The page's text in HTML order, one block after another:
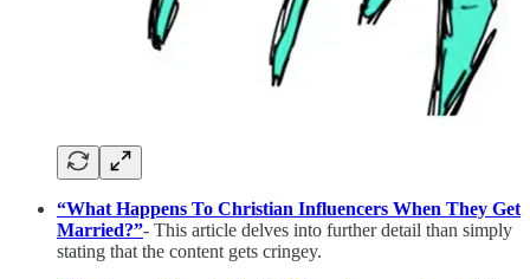
“What Happens To Christian Influencers When They Get
Married?”- This article delves into further detail than simply
stating that the content gets cringey.